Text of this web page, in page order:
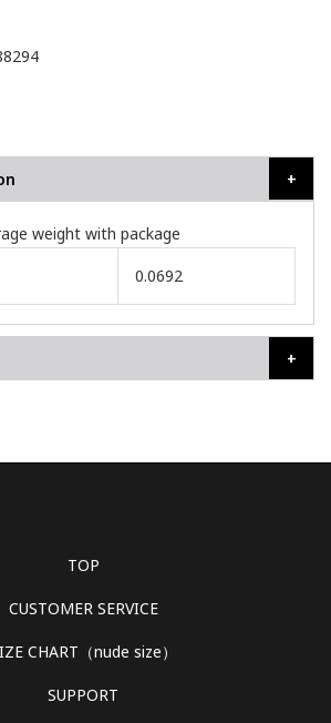
weight with package
0.0692
TOP
CUSTOMER SERVICE
CHART（nude size）
SUPPORT